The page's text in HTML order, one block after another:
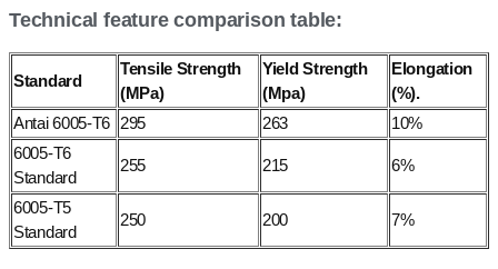
Technical feature comparison table:
Standard
Tensile Strength
(MPa)
Yield Strength
(Mpa)
Elongation
(%).
Antai 6005-T6 295 263
10%
6005-T6
Standard
255 215 6%
6005-T5
Standard
250 200 7%